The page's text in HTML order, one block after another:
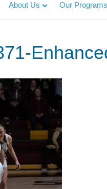
About Us Our Programs